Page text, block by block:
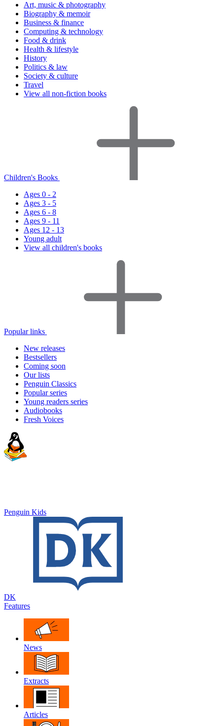
Art, music & photography
Biography & memoir
Business & finance
Computing & technology
Food & drink
Health & lifestyle
History
Politics & law
Society & culture
Travel
View all non-fiction books
Children's Books
Ages 0 - 2
Ages 3 - 5
Ages 6 - 8
Ages 9 - 11
Ages 12 - 13
Young adult
View all children's books
Popular links
New releases
Bestsellers
Coming soon
Our lists
Penguin Classics
Popular series
Young readers series
Audiobooks
Fresh Voices
Penguin Kids
DK
Features
News
Extracts
Articles